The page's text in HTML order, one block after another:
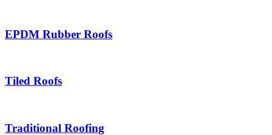
EPDM Rubber Roofs
Tiled Roofs
Traditional Roofing